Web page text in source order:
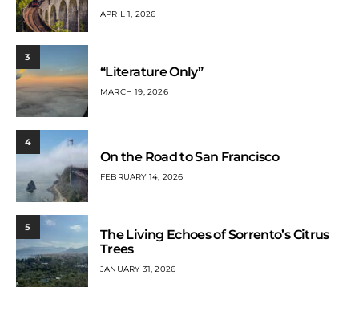
APRIL 1, 2026
3
“Literature Only”
MARCH 19, 2026
4
On the Road to San Francisco
FEBRUARY 14, 2026
5
The Living Echoes of Sorrento’s Citrus
Trees
JANUARY 31, 2026